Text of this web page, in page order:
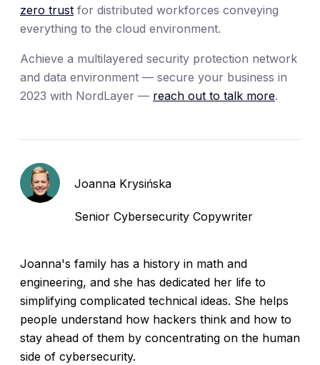
zero trust for distributed workforces conveying
everything to the cloud environment.
Achieve a multilayered security protection network
and data environment — secure your business in
2023 with NordLayer — reach out to talk more.
Joanna Krysińska
Senior Cybersecurity Copywriter
Joanna's family has a history in math and
engineering, and she has dedicated her life to
simplifying complicated technical ideas. She helps
people understand how hackers think and how to
stay ahead of them by concentrating on the human
side of cybersecurity.